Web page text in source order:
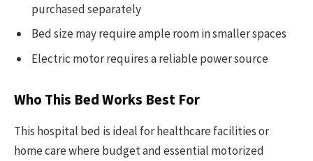
purchased separately
Bed size may require ample room in smaller spaces
Electric motor requires a reliable power source
Who This Bed Works Best For
This hospital bed is ideal for healthcare facilities or
home care where budget and essential motorized